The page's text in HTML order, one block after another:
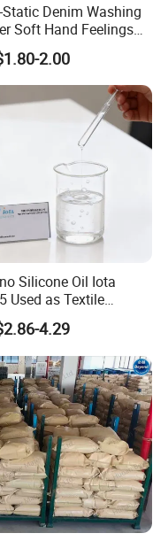
Denim Washing
Soft Hand Feelings
Liquid Softener
2.00
Silicone Oil Iota
Used as Textile
and Silicone
4.29